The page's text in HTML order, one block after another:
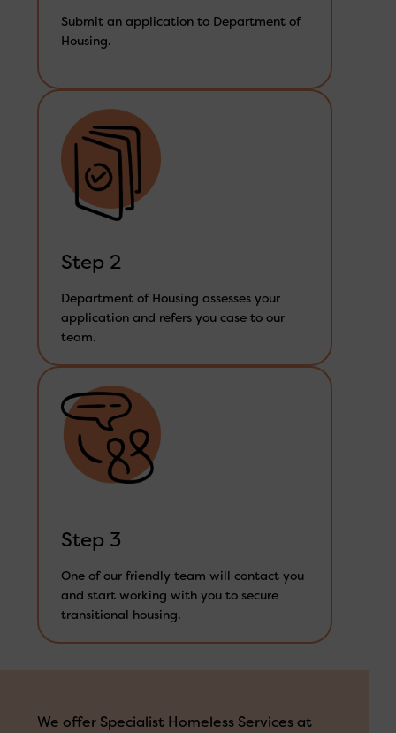
Submit an application to Department of
Housing.
Step 2
Department of Housing assesses your
application and refers you case to our
team.
Step 3
One of our friendly team will contact you
and start working with you to secure
transitional housing.
We offer Specialist Homeless Services at